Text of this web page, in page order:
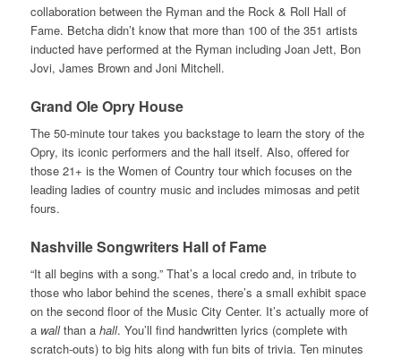
collaboration between the Ryman and the Rock & Roll Hall of
Fame. Betcha didn’t know that more than 100 of the 351 artists
inducted have performed at the Ryman including Joan Jett, Bon
Jovi, James Brown and Joni Mitchell.
Grand Ole Opry House
The 50-minute tour takes you backstage to learn the story of the
Opry, its iconic performers and the hall itself. Also, offered for
those 21+ is the Women of Country tour which focuses on the
leading ladies of country music and includes mimosas and petit
fours.
Nashville Songwriters Hall of Fame
“It all begins with a song.” That’s a local credo and, in tribute to
those who labor behind the scenes, there’s a small exhibit space
on the second floor of the Music City Center. It’s actually more of
a wallthan a hall. You’ll find handwritten lyrics (complete with
scratch-outs) to big hits along with fun bits of trivia. Ten minutes